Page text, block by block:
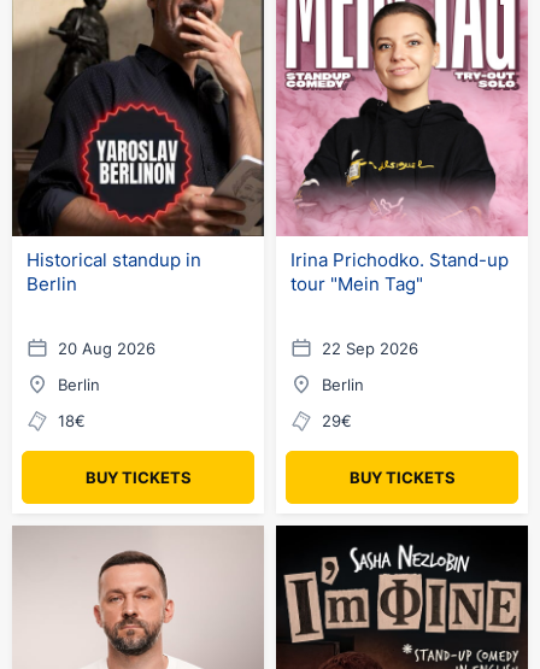
Historical standup in
Berlin
20 Aug 2026
Berlin
18€
BUY TICKETS
Irina Prichodko. Stand-up
tour "Mein Tag"
22 Sep 2026
Berlin
29€
BUY TICKETS